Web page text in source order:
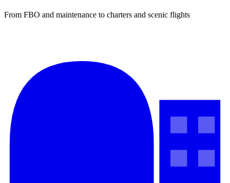
From FBO and maintenance to charters and scenic flights